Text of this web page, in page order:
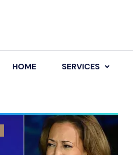
HOME SERVICES